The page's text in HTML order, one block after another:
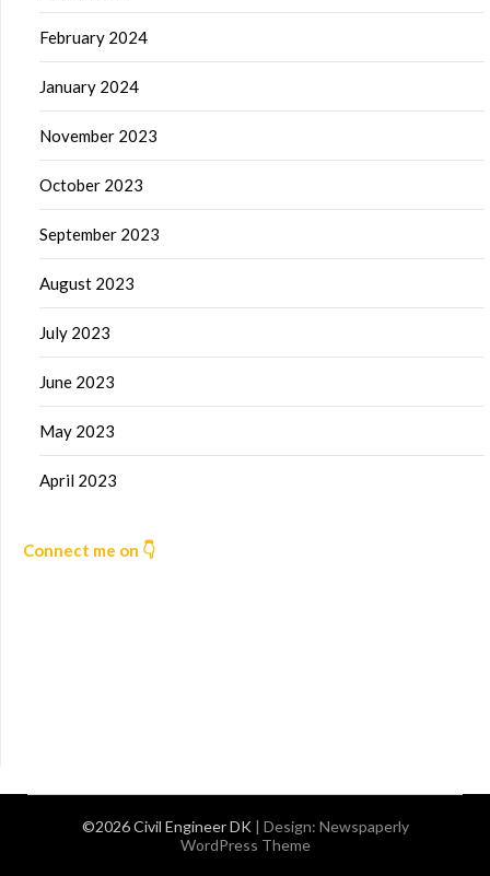
February 2024
January 2024
November 2023
October 2023
September 2023
August 2023
July 2023
June 2023
May 2023
April 2023
Connect me on 👇
©2026 Civil Engineer DK | Design: Newspaperly
WordPress Theme